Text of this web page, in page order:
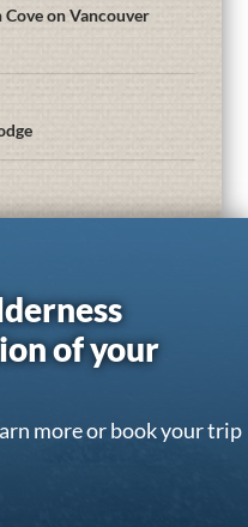
on Vancouver
of your
more or book your trip